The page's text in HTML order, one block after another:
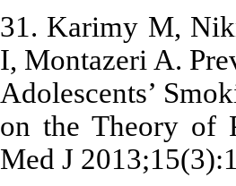
31. Karimy M,
I, Montazeri A.
Adolescents’
on the Theory of
Med J